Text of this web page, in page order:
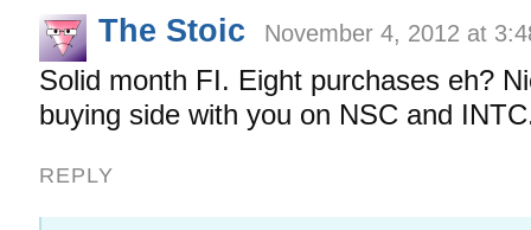
The Stoic November 4, 2012 at
Solid month FI. Eight purchases eh?
buying side with you on NSC and
REPLY